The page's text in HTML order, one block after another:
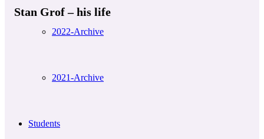
2022-Archive
2021-Archive
Students
Stan Grof – his life